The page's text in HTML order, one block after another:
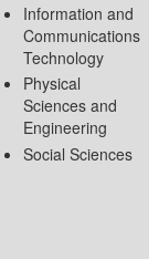
Information and
Communications
Technology
Physical
Sciences and
Engineering
Social Sciences